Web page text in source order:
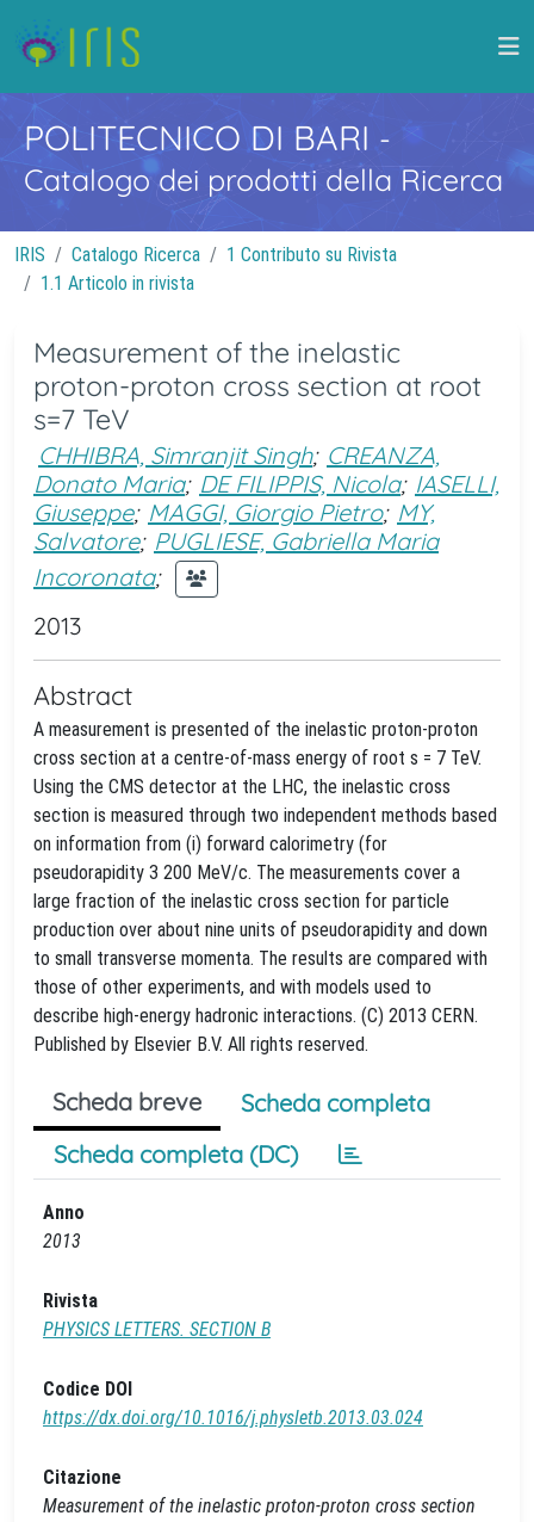
POLITECNICO DI BARI -
Catalogo dei prodotti della Ricerca
IRIS Catalogo Ricerca
1 Contributo su Rivista
1.1 Articolo in rivista
Measurement of the inelastic
proton-proton cross section at root
s=7 TeV
CHHIBRA, Simranjit Singh; CREANZA,
Donato Maria; DE FILIPPIS, Nicola; IASELLI,
Giuseppe; MAGGI, Giorgio Pietro; MY,
Salvatore; PUGLIESE, Gabriella Maria
Incoronata;
2013
Abstract
A measurement is presented of the inelastic proton-proton
cross section at a centre-of-mass energy of root s = 7 TeV.
Using the CMS detector at the LHC, the inelastic cross
section is measured through two independent methods based
on information from (i) forward calorimetry (for
pseudorapidity 3 200 MeV/c. The measurements cover a
large fraction of the inelastic cross section for particle
production over about nine units of pseudorapidity and down
to small transverse momenta. The results are compared with
those of other experiments, and with models used to
describe high-energy hadronic interactions. (C) 2013 CERN.
Published by Elsevier B.V. All rights reserved.
Scheda breve
Scheda completa
Scheda completa (DC)
Anno
2013
Rivista
PHYSICS LETTERS. SECTION B
Codice DOI
https://dx.doi.org/10.1016/j.physletb.2013.03.024
Citazione
Measurement of the inelastic proton-proton cross section